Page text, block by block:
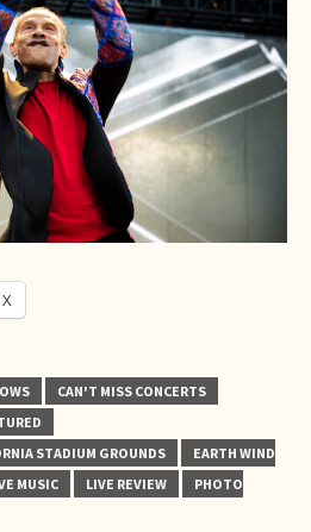
X
CAN'T MISS CONCERTS
STADIUM GROUNDS
EARTH WIND
MUSIC LIVE REVIEW
PHOTO